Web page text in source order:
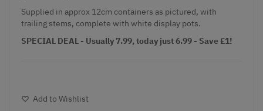
Supplied in approx 12cm containers as pictured, with
trailing stems, complete with white display pots.
SPECIAL DEAL - Usually 7.99, today just 6.99 - Save £1!
Add to Wishlist